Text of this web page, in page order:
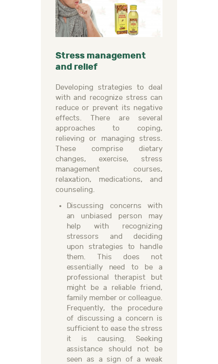
Stress management
and relief
Developing strategies to deal
with and recognize stress can
reduce or prevent its negative
effects. There are several
approaches to coping,
relieving or managing stress.
These comprise dietary
changes, exercise, stress
management courses,
relaxation, medications, and
counseling.
Discussing concerns with
an unbiased person may
help with recognizing
stressors and deciding
upon strategies to handle
them. This does not
essentially need to be a
professional therapist but
might be a reliable friend,
family member or colleague.
Frequently, the procedure
of discussing a concern is
sufficient to ease the stress
it is causing. Seeking
assistance should not be
seen as a sign of a weak